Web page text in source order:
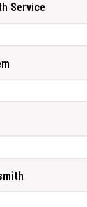
Service